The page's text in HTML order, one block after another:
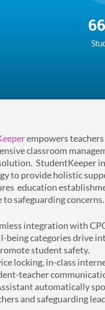
empowers
classroom
StudentKeeper
to provide holistic
education
to safeguarding concerns.
integration with
being categories drive
student safety.
locking, in-class
teacher
automatically
and safeguarding